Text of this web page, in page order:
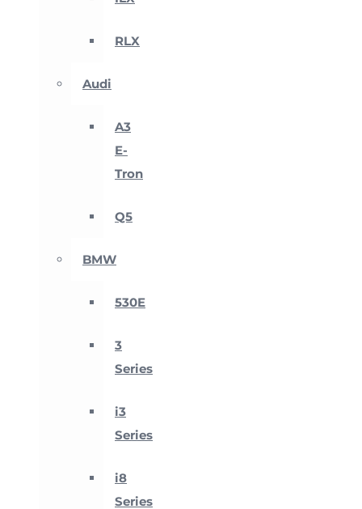
RLX
Audi
A3
E-
Tron
Q5
BMW
530E
3
Series
i3
Series
i8
Series